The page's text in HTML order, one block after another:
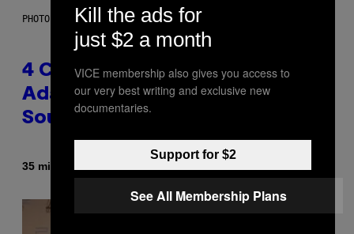
PHOTO BY FRANK MICELOTTA/IMAGEDIRECT
4 Classic Rock Bands That
Adapted to the New Rock
Sound of the 2000s
35 minutes ago
Kill the ads for
just $2 a month
VICE membership also gives you access to
our very best writing and exclusive new
documentaries.
Support for $2
See All Membership Plans